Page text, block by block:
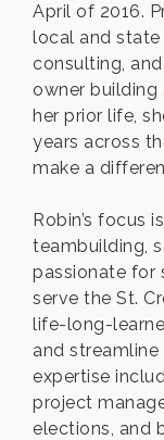
April of 2016.
local and
consulting,
owner building
her prior life,
years across
make a
Robin’s focus
teambuilding,
passionate for
serve the St.
life-long-
and
expertise
project
elections, and